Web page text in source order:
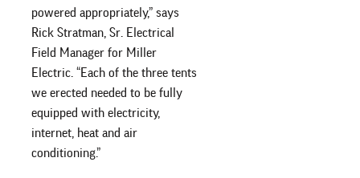
powered appropriately,” says
Rick Stratman, Sr. Electrical
Field Manager for Miller
Electric. “Each of the three tents
we erected needed to be fully
equipped with electricity,
internet, heat and air
conditioning.”